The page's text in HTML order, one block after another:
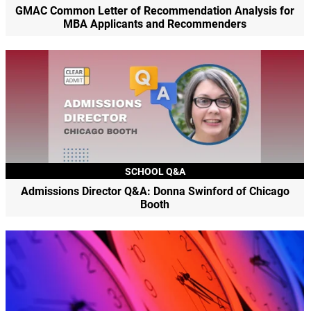
GMAC Common Letter of Recommendation Analysis for
MBA Applicants and Recommenders
SCHOOL Q&A
Admissions Director Q&A: Donna Swinford of Chicago
Booth